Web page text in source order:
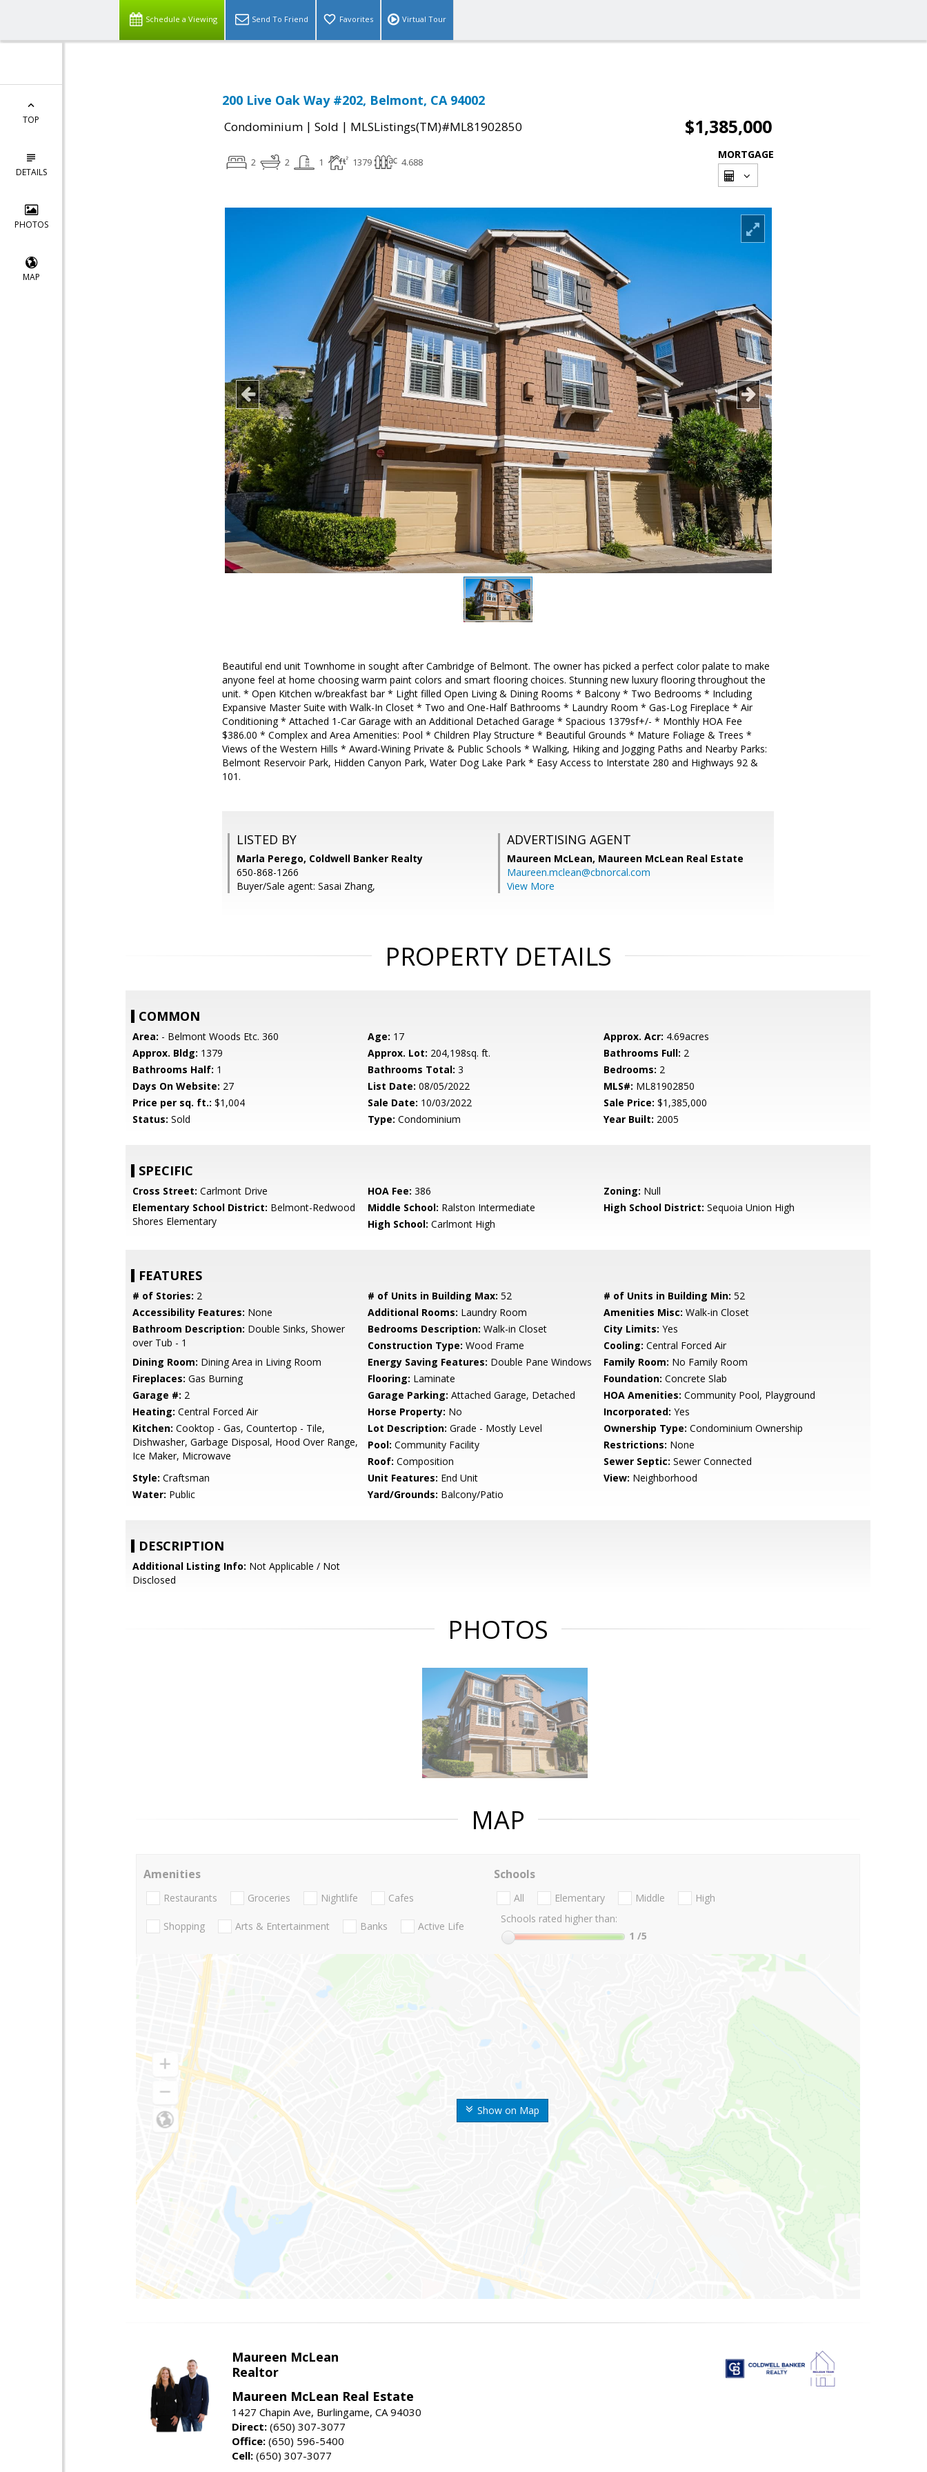
Schedule a Viewing Send To Friend Favorites Virtual Tour
TOP
DETAILS
PHOTOS
MAP
200 Live Oak Way #202, Belmont, CA 94002
Condominium | Sold | MLSListings(TM)#ML81902850 $1,385,000
2 2 1 1379 4.688
MORTGAGE
Beautiful end unit Townhome in sought after Cambridge of Belmont. The owner has picked a perfect color palate to make
anyone feel at home choosing warm paint colors and smart flooring choices. Stunning new luxury flooring throughout the
unit. * Open Kitchen w/breakfast bar * Light filled Open Living & Dining Rooms * Balcony * Two Bedrooms * Including
Expansive Master Suite with Walk-In Closet * Two and One-Half Bathrooms * Laundry Room * Gas-Log Fireplace * Air
Conditioning * Attached 1-Car Garage with an Additional Detached Garage * Spacious 1379sf+/- * Monthly HOA Fee
$386.00 * Complex and Area Amenities: Pool * Children Play Structure * Beautiful Grounds * Mature Foliage & Trees *
Views of the Western Hills * Award-Wining Private & Public Schools * Walking, Hiking and Jogging Paths and Nearby Parks:
Belmont Reservoir Park, Hidden Canyon Park, Water Dog Lake Park * Easy Access to Interstate 280 and Highways 92 &
101.
LISTED BY
Marla Perego, Coldwell Banker Realty
650-868-1266
Buyer/Sale agent: Sasai Zhang,
ADVERTISING AGENT
Maureen McLean, Maureen McLean Real Estate
Maureen.mclean@cbnorcal.com
View More
PROPERTY DETAILS
COMMON
Area: - Belmont Woods Etc. 360 Age: 17 Approx. Acr: 4.69acres
Approx. Bldg: 1379 Approx. Lot: 204,198sq. ft. Bathrooms Full: 2
Bathrooms Half: 1 Bathrooms Total: 3 Bedrooms: 2
Days On Website: 27 List Date: 08/05/2022 MLS#: ML81902850
Price per sq. ft.: $1,004 Sale Date: 10/03/2022 Sale Price: $1,385,000
Status: Sold Type: Condominium Year Built: 2005
SPECIFIC
Cross Street: Carlmont Drive HOA Fee: 386 Zoning: Null
Elementary School District: Belmont-Redwood
Shores Elementary
Middle School: Ralston Intermediate High School District: Sequoia Union High
High School: Carlmont High
FEATURES
# of Stories: 2 # of Units in Building Max: 52 # of Units in Building Min: 52
Accessibility Features: None Additional Rooms: Laundry Room Amenities Misc: Walk-in Closet
Bathroom Description: Double Sinks, Shower
over Tub - 1
Bedrooms Description: Walk-in Closet City Limits: Yes
Construction Type: Wood Frame Cooling: Central Forced Air
Dining Room: Dining Area in Living Room Energy Saving Features: Double Pane Windows Family Room: No Family Room
Fireplaces: Gas Burning Flooring: Laminate Foundation: Concrete Slab
Garage #: 2 Garage Parking: Attached Garage, Detached HOA Amenities: Community Pool, Playground
Heating: Central Forced Air Horse Property: No Incorporated: Yes
Kitchen: Cooktop - Gas, Countertop - Tile,
Dishwasher, Garbage Disposal, Hood Over Range,
Ice Maker, Microwave
Lot Description: Grade - Mostly Level Ownership Type: Condominium Ownership
Pool: Community Facility Restrictions: None
Roof: Composition Sewer Septic: Sewer Connected
Style: Craftsman Unit Features: End Unit View: Neighborhood
Water: Public Yard/Grounds: Balcony/Patio
DESCRIPTION
Additional Listing Info: Not Applicable / Not
Disclosed
PHOTOS
MAP
Show on Map
Amenities
Restaurants Groceries Nightlife Cafes
Shopping Arts & Entertainment Banks Active Life
Schools
All Elementary Middle
High
Schools rated higher than:
1 /5
Maureen McLean
Realtor
Maureen McLean Real Estate
1427 Chapin Ave, Burlingame, CA 94030
Direct: (650) 307-3077
Office: (650) 596-5400
Cell: (650) 307-3077